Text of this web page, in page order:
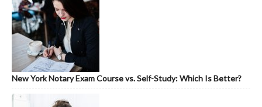
New York Notary Exam Course vs. Self-Study: Which Is Better?